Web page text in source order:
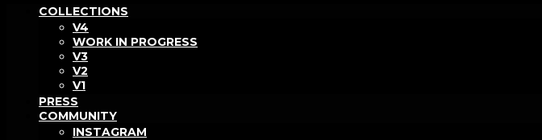
COLLECTIONS
V4
WORK IN PROGRESS
V3
V2
V1
PRESS
COMMUNITY
INSTAGRAM